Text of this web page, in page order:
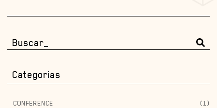
Categorias
CONFERENCE (1)